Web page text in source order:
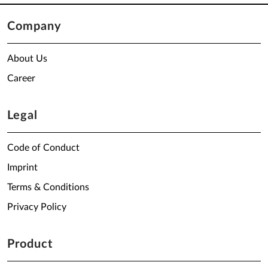
Company
About Us
Career
Legal
Code of Conduct
Imprint
Terms & Conditions
Privacy Policy
Product